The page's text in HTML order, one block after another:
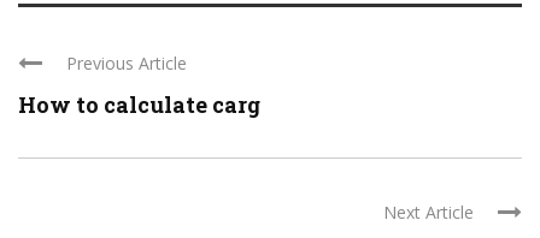
Previous Article
How to calculate carg
Next Article